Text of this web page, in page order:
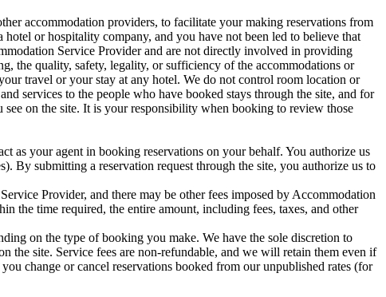
accommodation providers, to facilitate your making reservations from
or hospitality company, and you have not been led to believe that
Service Provider and are not directly involved in providing
the quality, safety, legality, or sufficiency of the accommodations or
travel or your stay at any hotel. We do not control room location or
services to the people who have booked stays through the site, and for
on the site. It is your responsibility when booking to review those
as your agent in booking reservations on your behalf. You authorize us
By submitting a reservation request through the site, you authorize us to
Provider, and there may be other fees imposed by Accommodation
the time required, the entire amount, including fees, taxes, and other
on the type of booking you make. We have the sole discretion to
site. Service fees are non-refundable, and we will retain them even if
change or cancel reservations booked from our unpublished rates (for